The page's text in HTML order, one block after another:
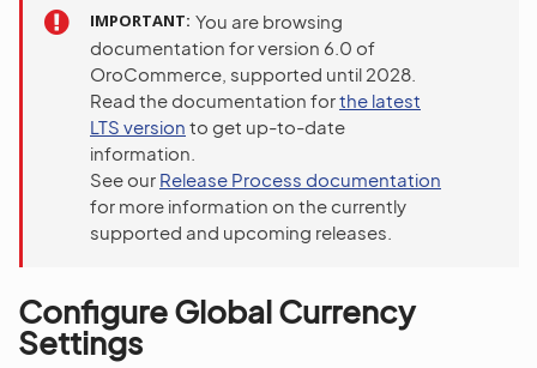
IMPORTANT You are browsing
documentation for version 6.0 of
OroCommerce, supported until 2028.
Read the documentation forthe latest
LTS version to get up-to-date
information.
See our Release Process documentation
for more information on the currently
supported and upcoming releases.
Configure Global Currency
Settings